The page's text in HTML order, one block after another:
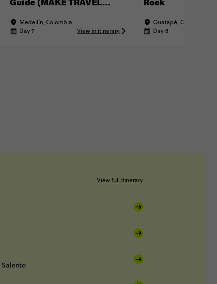
Medellín, Colombia
Day 7
View in itinerary
Guatapé, Colombia
Day 8
View full Itinerary
Salento